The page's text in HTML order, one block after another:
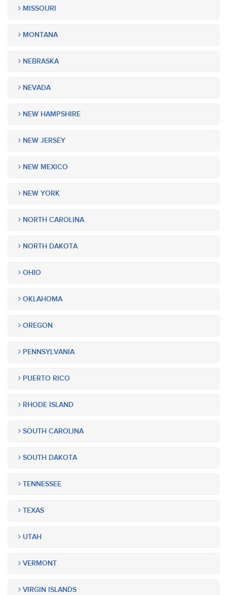
MISSOURI
MONTANA
NEBRASKA
NEVADA
NEW HAMPSHIRE
NEW JERSEY
NEW MEXICO
NEW YORK
NORTH CAROLINA
NORTH DAKOTA
OHIO
OKLAHOMA
OREGON
PENNSYLVANIA
PUERTO RICO
RHODE ISLAND
SOUTH CAROLINA
SOUTH DAKOTA
TENNESSEE
TEXAS
UTAH
VERMONT
VIRGIN ISLANDS